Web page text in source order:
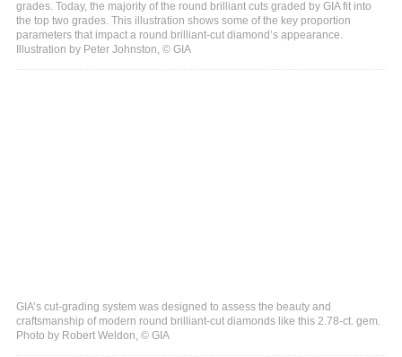
grades. Today, the majority of the round brilliant cuts graded by GIA fit into
the top two grades. This illustration shows some of the key proportion
parameters that impact a round brilliant-cut diamond’s appearance.
Illustration by Peter Johnston, © GIA
GIA’s cut-grading system was designed to assess the beauty and
craftsmanship of modern round brilliant-cut diamonds like this 2.78-ct. gem.
Photo by Robert Weldon, © GIA